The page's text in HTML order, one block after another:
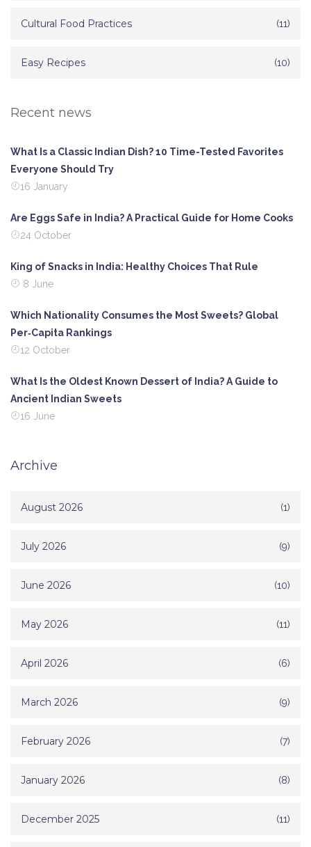
Cultural Food Practices (11)
Easy Recipes (10)
Recent news
What Is a Classic Indian Dish? 10 Time-Tested Favorites
Everyone Should Try
16 January
Are Eggs Safe in India? A Practical Guide for Home Cooks
24 October
King of Snacks in India: Healthy Choices That Rule
8 June
Which Nationality Consumes the Most Sweets? Global
Per‑Capita Rankings
12 October
What Is the Oldest Known Dessert of India? A Guide to
Ancient Indian Sweets
16 June
Archive
August 2026 (1)
July 2026 (9)
June 2026 (10)
May 2026 (11)
April 2026 (6)
March 2026 (9)
February 2026 (7)
January 2026 (8)
December 2025 (11)